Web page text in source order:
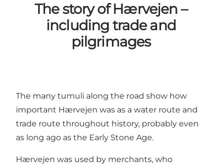
The story of Hærvejen –
including trade and
pilgrimages
The many tumuli along the road show how
important Hærvejen was as a water route and
trade route throughout history, probably even
as long ago as the Early Stone Age.
Hærvejen was used by merchants, who